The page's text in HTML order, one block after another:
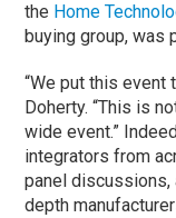
the Home
buying group, was
“We put this event
Doherty. “This is
wide event.”
integrators from
panel discussions,
depth